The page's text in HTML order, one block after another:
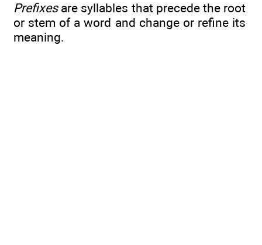
Prefixesare syllables that precede the root
or stem of a word and change or refine its
meaning.